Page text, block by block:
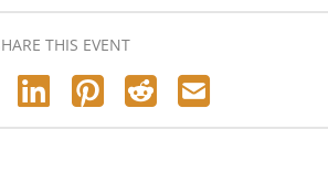
THIS EVENT